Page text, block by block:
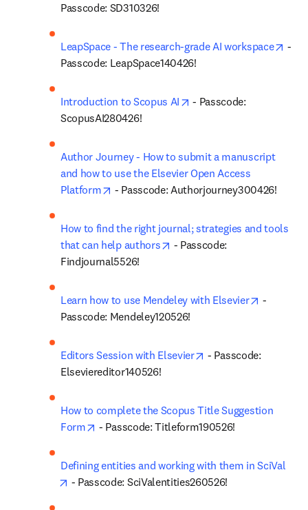
Passcode: SD310326!
LeapSpace - The research-grade AI workspace
-
Passcode: LeapSpace140426!
Introduction to Scopus AI opens in new tab/window
- Passcode:
ScopusAI280426!
Author Journey - How to submit a manuscript
and how to use the Elsevier Open Access
Platform
opens in new tab/window
- Passcode: Authorjourney300426!
How to find the right journal; strategies and tools
that can help authors
opens in new tab/window
- Passcode:
Findjournal5526!
Learn how to use Mendeley with Elsevier opens in
-
Passcode: Mendeley120526!
Editors Session with Elsevier opens in new tab/
- Passcode:
Elseviereditor140526!
How to complete the Scopus Title Suggestion
Form
opens in new tab/window
- Passcode: Titleform190526!
Defining entities and working with them in SciVal
opens in new tab/window
- Passcode: SciValentities260526!